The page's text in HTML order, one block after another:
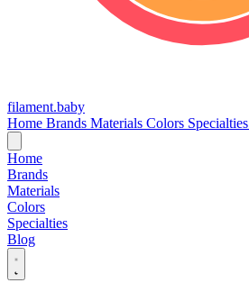
filament.baby
Home Brands Materials Colors Specialties
Home
Brands
Materials
Colors
Specialties
Blog